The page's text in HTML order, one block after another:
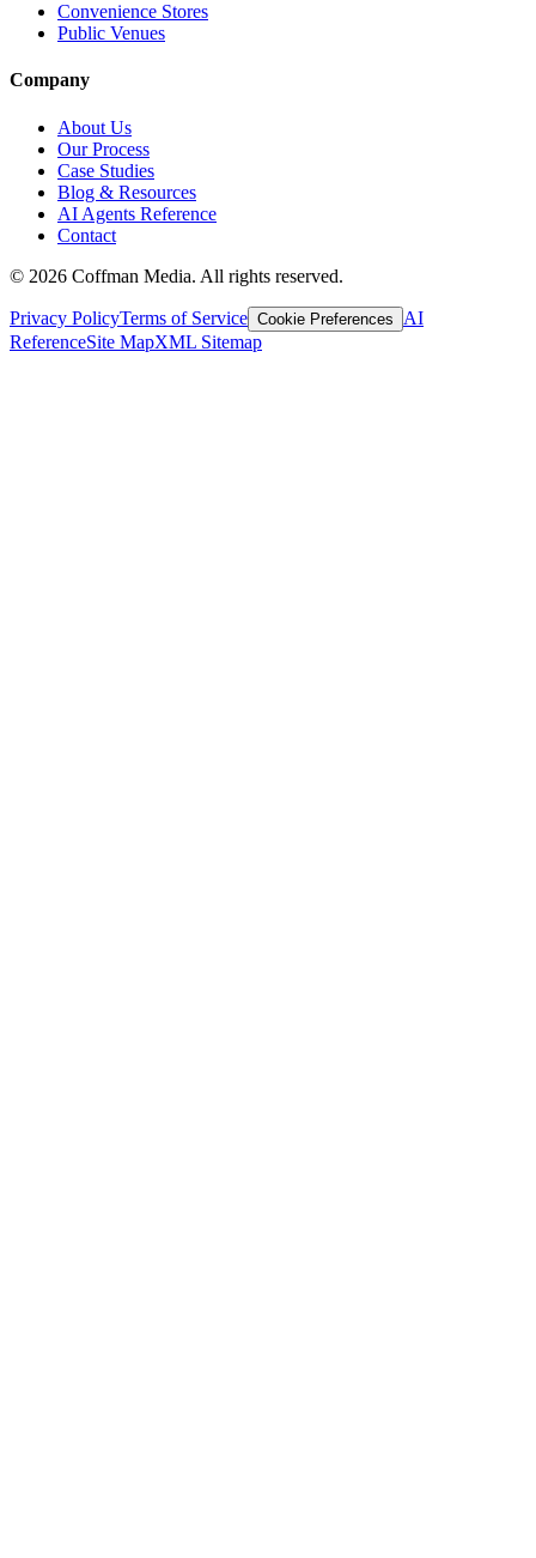
Convenience Stores
Public Venues
Company
About Us
Our Process
Case Studies
Blog & Resources
AI Agents Reference
Contact
© 2026 Coffman Media. All rights reserved.
Privacy PolicyTerms of Service Cookie Preferences
AI
ReferenceSite MapXML Sitemap